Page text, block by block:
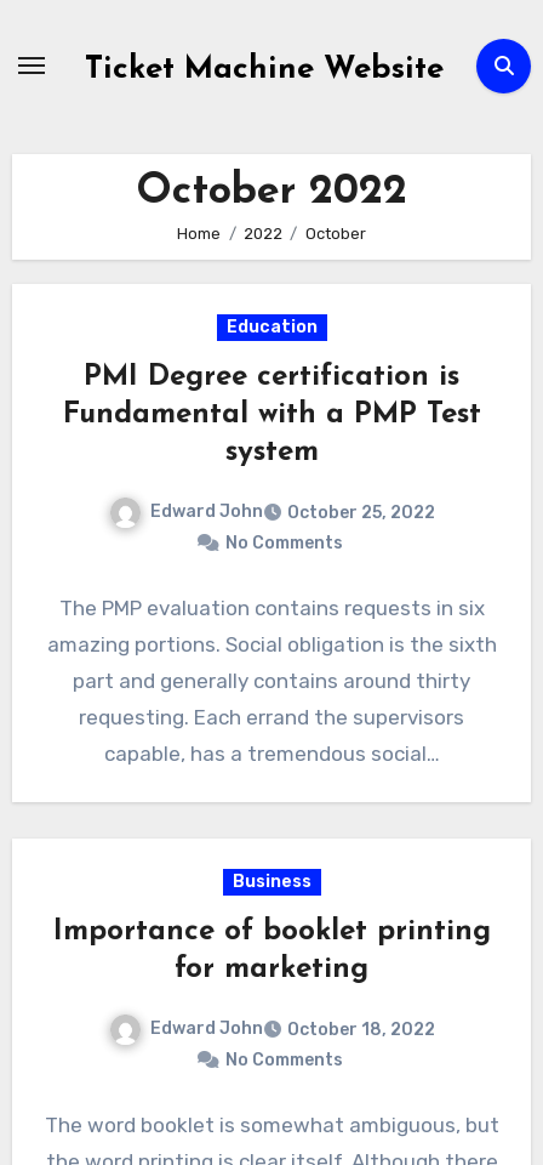
Ticket Machine Website
October 2022
Home 2022 October
Education
PMI Degree certification is
Fundamental with a PMP Test
system
Edward John
October 25, 2022
No Comments
The PMP evaluation contains requests in six
amazing portions. Social obligation is the sixth
part and generally contains around thirty
requesting. Each errand the supervisors
capable, has a tremendous social…
Business
Importance of booklet printing
for marketing
Edward John
October 18, 2022
No Comments
The word booklet is somewhat ambiguous, but